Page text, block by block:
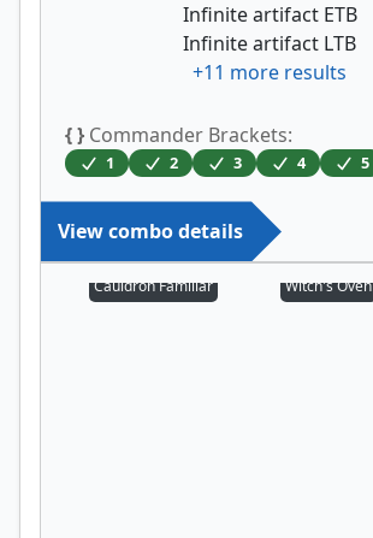
Infinite artifact ETB
Infinite artifact LTB
+11 more results
{ } Commander Brackets:
1 2 3 4 5
View combo details
Cauldron Familiar Witch's Oven